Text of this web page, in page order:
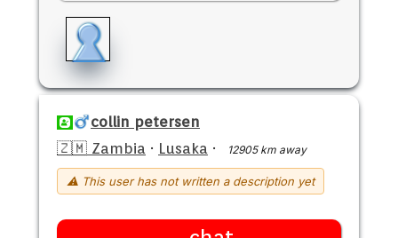
collin petersen
🇿🇲 Zambia · Lusaka · 12905 km away
⚠ This user has not written a description yet